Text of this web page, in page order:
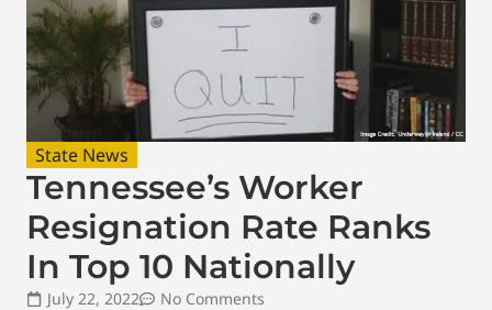
State News
Tennessee’s Worker
Resignation Rate Ranks
In Top 10 Nationally
July 22, 2022
No Comments